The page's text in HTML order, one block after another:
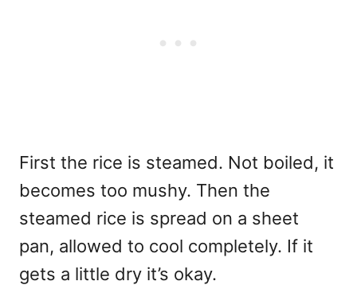
First the rice is steamed. Not boiled, it
becomes too mushy. Then the
steamed rice is spread on a sheet
pan, allowed to cool completely. If it
gets a little dry it’s okay.